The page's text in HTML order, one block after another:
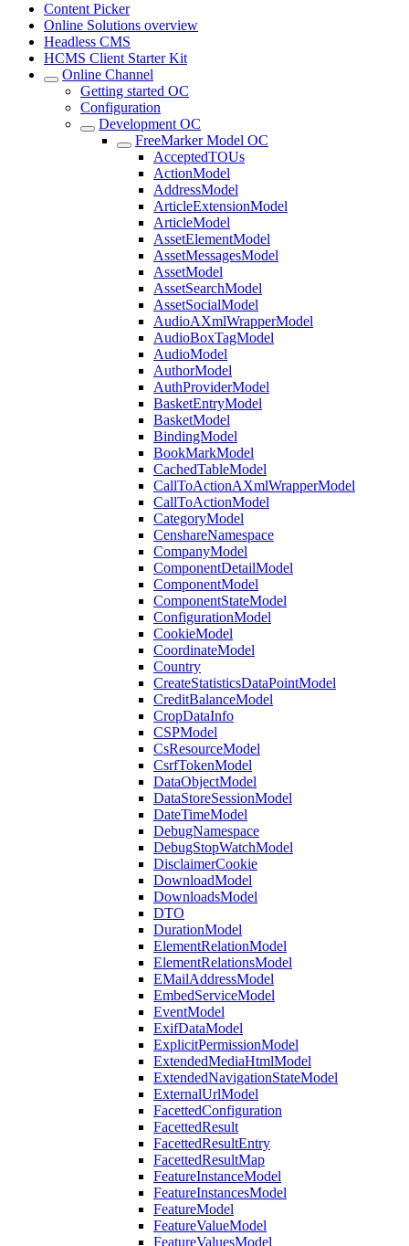
Content Picker
Online Solutions overview
Headless CMS
HCMS Client Starter Kit
Online Channel
Getting started OC
Configuration
Development OC
FreeMarker Model OC
AcceptedTOUs
ActionModel
AddressModel
ArticleExtensionModel
ArticleModel
AssetElementModel
AssetMessagesModel
AssetModel
AssetSearchModel
AssetSocialModel
AudioAXmlWrapperModel
AudioBoxTagModel
AudioModel
AuthorModel
AuthProviderModel
BasketEntryModel
BasketModel
BindingModel
BookMarkModel
CachedTableModel
CallToActionAXmlWrapperModel
CallToActionModel
CategoryModel
CenshareNamespace
CompanyModel
ComponentDetailModel
ComponentModel
ComponentStateModel
ConfigurationModel
CookieModel
CoordinateModel
Country
CreateStatisticsDataPointModel
CreditBalanceModel
CropDataInfo
CSPModel
CsResourceModel
CsrfTokenModel
DataObjectModel
DataStoreSessionModel
DateTimeModel
DebugNamespace
DebugStopWatchModel
DisclaimerCookie
DownloadModel
DownloadsModel
DTO
DurationModel
ElementRelationModel
ElementRelationsModel
EMailAddressModel
EmbedServiceModel
EventModel
ExifDataModel
ExplicitPermissionModel
ExtendedMediaHtmlModel
ExtendedNavigationStateModel
ExternalUrlModel
FacettedConfiguration
FacettedResult
FacettedResultEntry
FacettedResultMap
FeatureInstanceModel
FeatureInstancesModel
FeatureModel
FeatureValueModel
FeatureValuesModel